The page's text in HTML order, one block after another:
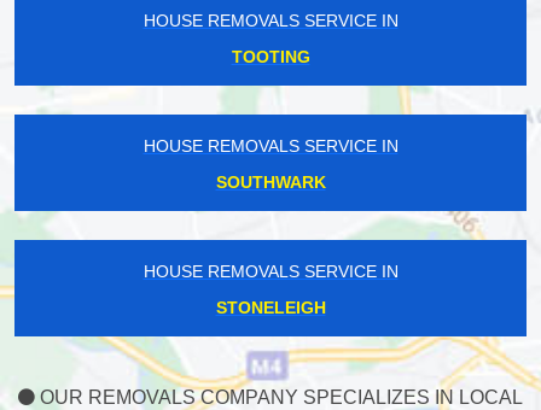
HOUSE REMOVALS SERVICE IN
TOOTING
HOUSE REMOVALS SERVICE IN
SOUTHWARK
HOUSE REMOVALS SERVICE IN
STONELEIGH
OUR REMOVALS COMPANY SPECIALIZES IN LOCAL